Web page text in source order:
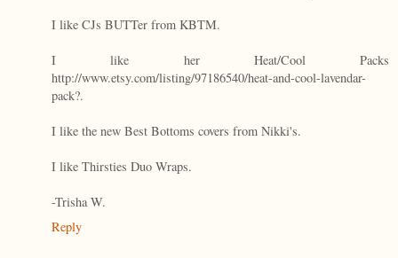
I like CJs BUTTer from KBTM.
I like her Heat/Cool Packs
http://www.etsy.com/listing/97186540/heat-and-cool-lavendar-
pack?.
I like the new Best Bottoms covers from Nikki's.
I like Thirsties Duo Wraps.
-Trisha W.
Reply